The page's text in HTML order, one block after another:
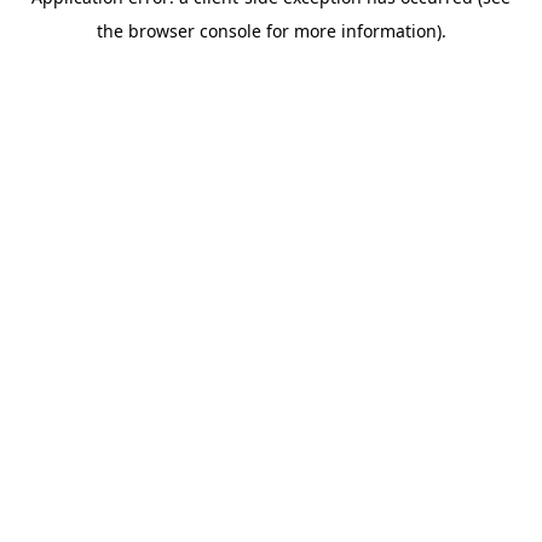
the browser console for more information).